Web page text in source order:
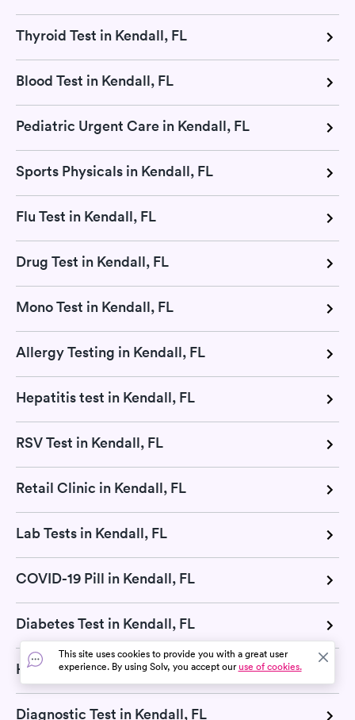
Thyroid Test in Kendall, FL
Blood Test in Kendall, FL
Pediatric Urgent Care in Kendall, FL
Sports Physicals in Kendall, FL
Flu Test in Kendall, FL
Drug Test in Kendall, FL
Mono Test in Kendall, FL
Allergy Testing in Kendall, FL
Hepatitis test in Kendall, FL
RSV Test in Kendall, FL
Retail Clinic in Kendall, FL
Lab Tests in Kendall, FL
COVID-19 Pill in Kendall, FL
Diabetes Test in Kendall, FL
H Pylori Test in Kendall, FL
Diagnostic Test in Kendall, FL
This site uses cookies to provide you with a great user
experience. By using Solv, you accept ouruse of cookies.